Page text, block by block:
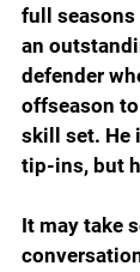
full seasons
an
defender
offseason
skill set. He
tip-ins, but
It may take